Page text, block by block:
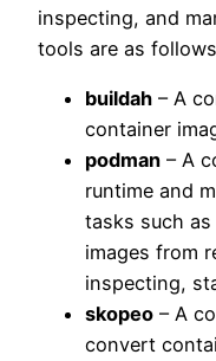
inspecting, and
tools are as
buildah – A
container
podman – A
runtime and
tasks such
images from
inspecting,
skopeo – A
convert